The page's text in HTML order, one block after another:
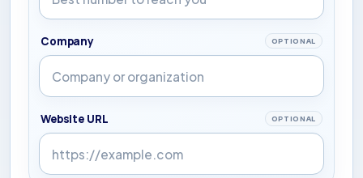
Company OPTIONAL
Website URL OPTIONAL